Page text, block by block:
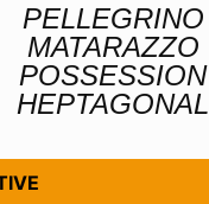
PELLEGRINO
MATARAZZO
POSSESSION
HEPTAGONAL